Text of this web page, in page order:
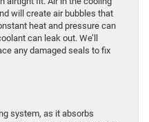
will create air bubbles that
heat and pressure can
can leak out. We’ll
any damaged seals to fix
system, as it absorbs